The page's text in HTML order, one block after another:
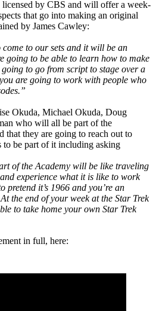
by CBS and will offer a week-
that go into making an original
by James Cawley:
to our sets and it will be an
going to be able to learn how to make
to go from script to stage over a
are going to work with people who
Okuda, Michael Okuda, Doug
who will all be part of the
that they are going to reach out to
to be part of it including asking
of the Academy will be like traveling
experience what it is like to work
pretend it’s 1966 and you’re an
At the end of your week at the Star Trek
to take home your own Star Trek
in full, here: